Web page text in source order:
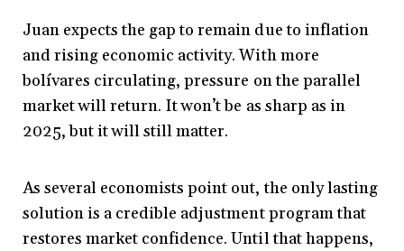
Juan expects the gap to remain due to inflation
and rising economic activity. With more
bolívares circulating, pressure on the parallel
market will return. It won’t be as sharp as in
2025, but it will still matter.
As several economists point out, the only lasting
solution is a credible adjustment program that
restores market confidence. Until that happens,